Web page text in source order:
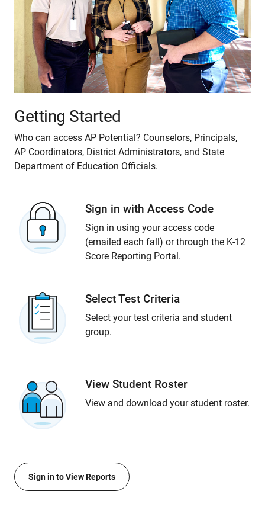
Getting Started
Who can access AP Potential? Counselors, Principals,
AP Coordinators, District Administrators, and State
Department of Education Officials.
Sign in with Access Code
Sign in using your access code
(emailed each fall) or through the K-12
Score Reporting Portal.
Select Test Criteria
Select your test criteria and student
group.
View Student Roster
View and download your student roster.
Sign in to View Reports